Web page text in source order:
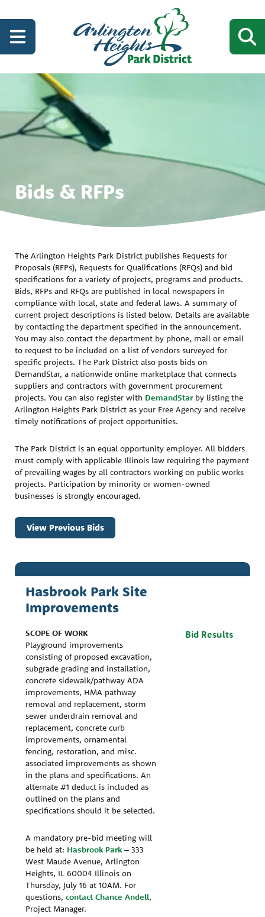
Bids & RFPs
The Arlington Heights Park District publishes Requests for
Proposals (RFPs), Requests for Qualifications (RFQs) and bid
specifications for a variety of projects, programs and products.
Bids, RFPs and RFQs are published in local newspapers in
compliance with local, state and federal laws. A summary of
current project descriptions is listed below. Details are available
by contacting the department specified in the announcement.
You may also contact the department by phone, mail or email
to request to be included on a list of vendors surveyed for
specific projects. The Park District also posts bids on
DemandStar, a nationwide online marketplace that connects
suppliers and contractors with government procurement
projects. You can also register with DemandStar by listing the
Arlington Heights Park District as your Free Agency and receive
timely notifications of project opportunities.
The Park District is an equal opportunity employer. All bidders
must comply with applicable Illinois law requiring the payment
of prevailing wages by all contractors working on public works
projects. Participation by minority or women-owned
businesses is strongly encouraged.
View Previous Bids
Hasbrook Park Site
Improvements
SCOPE OF WORK
Playground improvements
consisting of proposed excavation,
subgrade grading and installation,
concrete sidewalk/pathway ADA
improvements, HMA pathway
removal and replacement, storm
sewer underdrain removal and
replacement, concrete curb
improvements, ornamental
fencing, restoration, and misc.
associated improvements as shown
in the plans and specifications. An
alternate #1 deduct is included as
outlined on the plans and
specifications should it be selected.
A mandatory pre-bid meeting will
be held at: Hasbrook Park – 333
West Maude Avenue, Arlington
Heights, IL 60004 Illinois on
Thursday, July 16 at 10AM. For
questions, contact Chance Andell,
Project Manager.
Bid Results